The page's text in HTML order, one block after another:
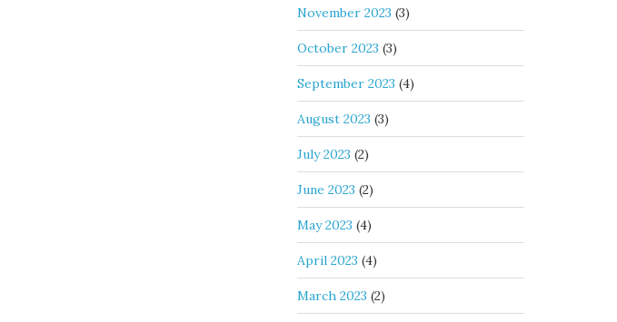
November 2023 (3)
October 2023 (3)
September 2023 (4)
August 2023 (3)
July 2023 (2)
June 2023 (2)
May 2023 (4)
April 2023 (4)
March 2023 (2)